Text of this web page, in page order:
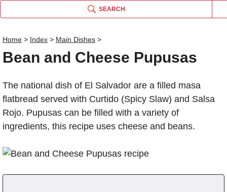
SEARCH
Home > Index > Main Dishes >
Bean and Cheese Pupusas
The national dish of El Salvador are a filled masa
flatbread served with Curtido (Spicy Slaw) and Salsa
Rojo. Pupusas can be filled with a variety of
ingredients, this recipe uses cheese and beans.